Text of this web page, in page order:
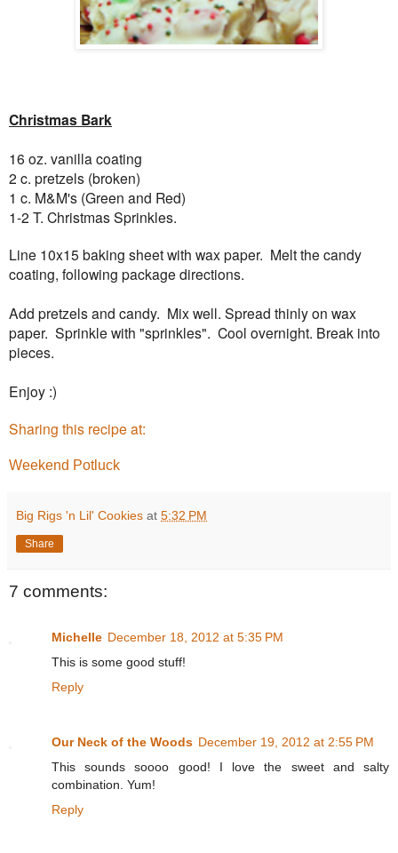
Christmas Bark
16 oz. vanilla coating
2 c. pretzels (broken)
1 c. M&M's (Green and Red)
1-2 T. Christmas Sprinkles.
Line 10x15 baking sheet with wax paper. Melt the candy
coating, following package directions.
Add pretzels and candy. Mix well. Spread thinly on wax
paper. Sprinkle with "sprinkles". Cool overnight. Break into
pieces.
Enjoy :)
Sharing this recipe at:
Weekend Potluck
Big Rigs 'n Lil' Cookies at 5:32 PM
Share
7 comments:
Michelle December 18, 2012 at 5:35 PM
This is some good stuff!
Reply
Our Neck of the Woods December 19, 2012 at 2:55 PM
This sounds soooo good! I love the sweet and salty
combination. Yum!
Reply